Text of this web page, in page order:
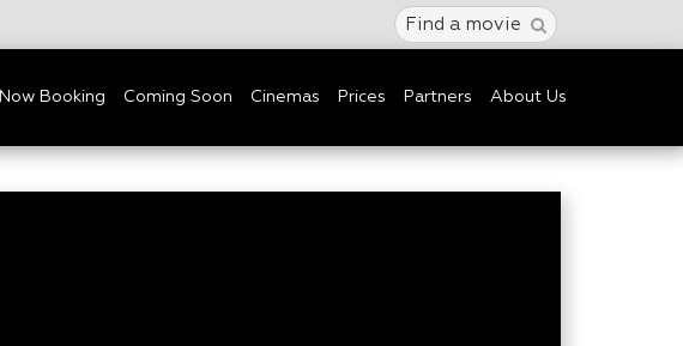
Find a movie
Now Booking Coming Soon Cinemas Prices Partners About Us